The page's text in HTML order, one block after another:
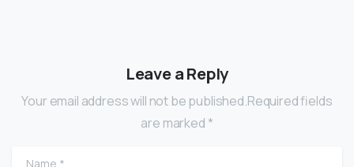
Leave a Reply
Your email address will not be published.Required fields
are marked *
Name